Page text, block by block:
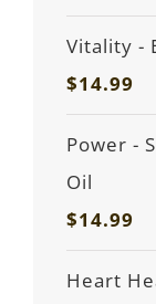
Vitality -
$14.99
Power -
Oil
$14.99
Heart